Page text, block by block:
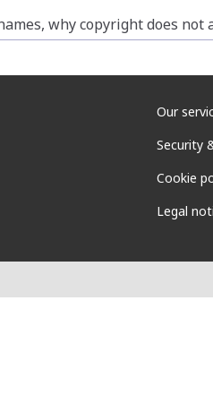
why copyright does
Our
Security
Cookie
Legal